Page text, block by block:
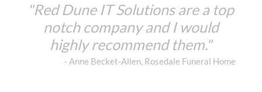
"Red Dune IT Solutions are a top
notch company and I would
highly recommend them."
- Anne Becket-Allen, Rosedale Funeral Home